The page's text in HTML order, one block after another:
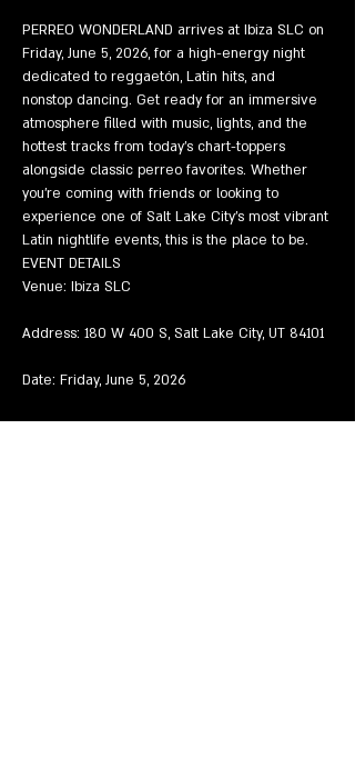
PERREO WONDERLAND arrives at Ibiza SLC on
Friday, June 5, 2026, for a high-energy night
dedicated to reggaetón, Latin hits, and
nonstop dancing. Get ready for an immersive
atmosphere filled with music, lights, and the
hottest tracks from today's chart-toppers
alongside classic perreo favorites. Whether
you're coming with friends or looking to
experience one of Salt Lake City's most vibrant
Latin nightlife events, this is the place to be.
EVENT DETAILS
Venue: Ibiza SLC
Address: 180 W 400 S, Salt Lake City, UT 84101
Date: Friday, June 5, 2026
Time: 8:54 PM – 1:45 AM MDT